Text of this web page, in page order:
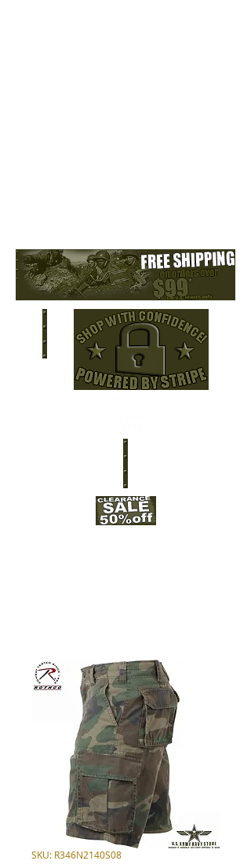
SKU: R346N2140S08